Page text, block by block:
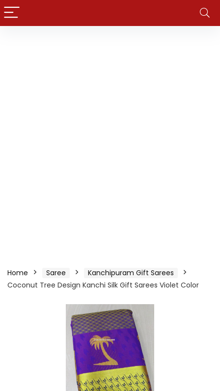
Home Saree
Kanchipuram Gift Sarees
Coconut Tree Design Kanchi Silk Gift Sarees Violet Color